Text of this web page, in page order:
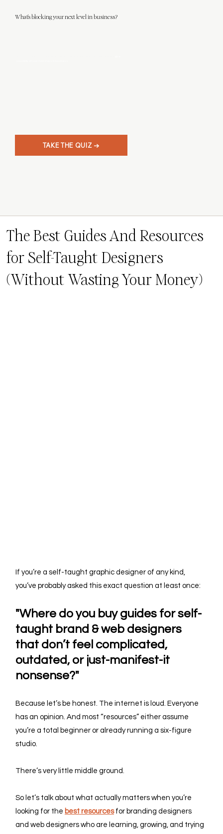
What's blocking your next level in business?
TAKE THE QUIZ →
The Best Guides And Resources
for Self-Taught Designers
(Without Wasting Your Money)
If you’re a self-taught graphic designer of any kind,
you’ve probably asked this exact question at least once:
"Where do you buy guides for self-
taught brand & web designers
that don’t feel complicated,
outdated, or just-manifest-it
nonsense?"
Because let’s be honest. The internet is loud. Everyone
has an opinion. And most “resources” either assume
you’re a total beginner or already running a six-figure
studio.
There’s very little middle ground.
So let’s talk about what actually matters when you’re
looking for the best resources for branding designers
and web designers who are learning, growing, and trying